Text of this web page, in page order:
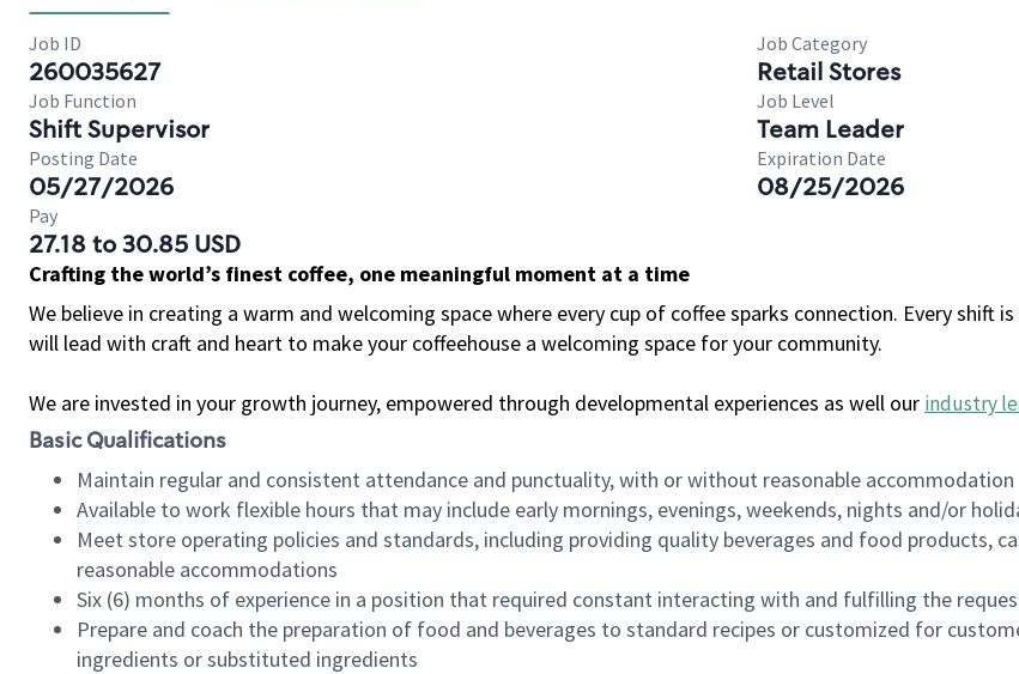
Job ID
260035627
Job Category
Retail Stores
Job Function
Shift Supervisor
Job Level
Team Leader
Posting Date
05/27/2026
Expiration Date
08/25/2026
Pay
27.18 to 30.85 USD
Crafting the world’s finest coffee, one meaningful moment at a time
We believe in creating a warm and welcoming space where every cup of coffee sparks connection. Every shift
will lead with craft and heart to make your coffeehouse a welcoming space for your community.
We are invested in your growth journey, empowered through developmental experiences as well our industry
Basic Qualifications
Maintain regular and consistent attendance and punctuality, with or without reasonable accommodation
Available to work flexible hours that may include early mornings, evenings, weekends, nights and/or
Meet store operating policies and standards, including providing quality beverages and food products,
reasonable accommodations
Six (6) months of experience in a position that required constant interacting with and fulfilling the
Prepare and coach the preparation of food and beverages to standard recipes or customized for
ingredients or substituted ingredients